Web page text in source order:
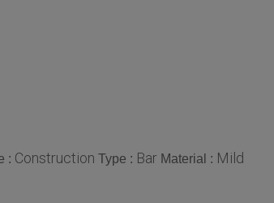
: Construction Type : Bar Material : Mild